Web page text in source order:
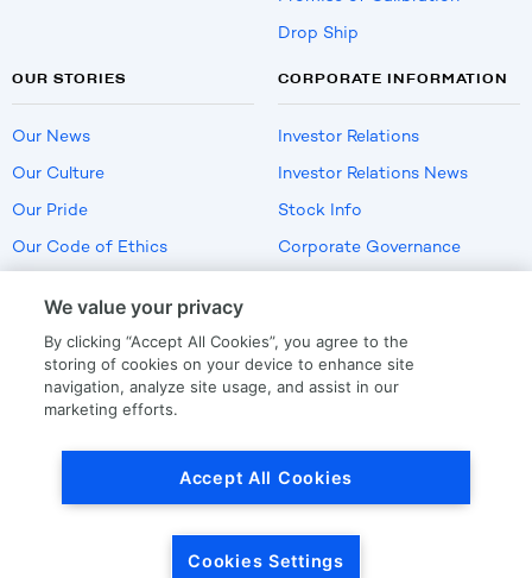
Drop Ship
OUR STORIES
Our News
Our Culture
Our Pride
Our Code of Ethics
CORPORATE INFORMATION
Investor Relations
Investor Relations News
Stock Info
Corporate Governance
US Employment Verification
We value your privacy
By clicking “Accept All Cookies”, you agree to the
storing of cookies on your device to enhance site
navigation, analyze site usage, and assist in our
marketing efforts.
Accept All Cookies
Cookies Settings